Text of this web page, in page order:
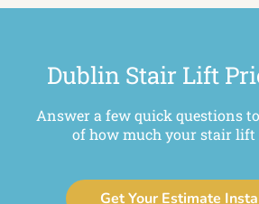
Dublin Stair Lift
Answer a few quick questions
of how much your stair lift
Get Your Estimate